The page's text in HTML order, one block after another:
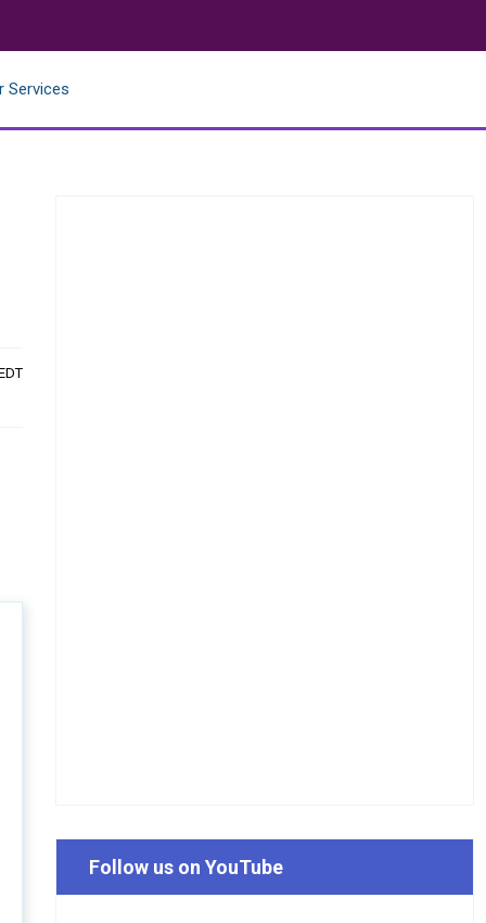
Services
Follow us on YouTube